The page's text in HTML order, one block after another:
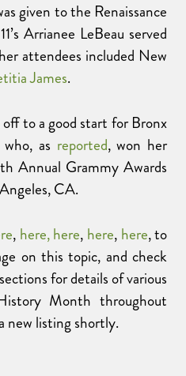
given to the Renaissance
Arrianee LeBeau served
attendees included New
James.
to a good start for Bronx
as reported, won her
Annual Grammy Awards
CA.
, here,here, here, here, to
on this topic, and check
sections for details of various
Month throughout
new listing shortly.